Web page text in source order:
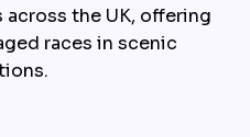
the UK, offering
races in scenic